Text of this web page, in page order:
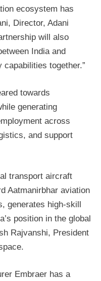
ecosystem has
Director, Adani
will also
India and
together.”
towards
generating
across
and support
transport aircraft
Aatmanirbhar aviation
generates high-skill
position in the global
Rajvanshi, President
Embraer has a